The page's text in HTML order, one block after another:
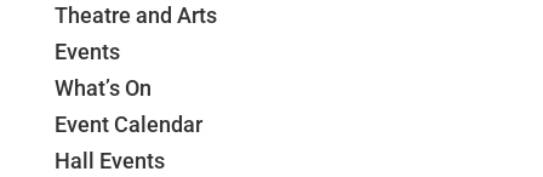
Theatre and Arts
Events
What’s On
Event Calendar
Hall Events